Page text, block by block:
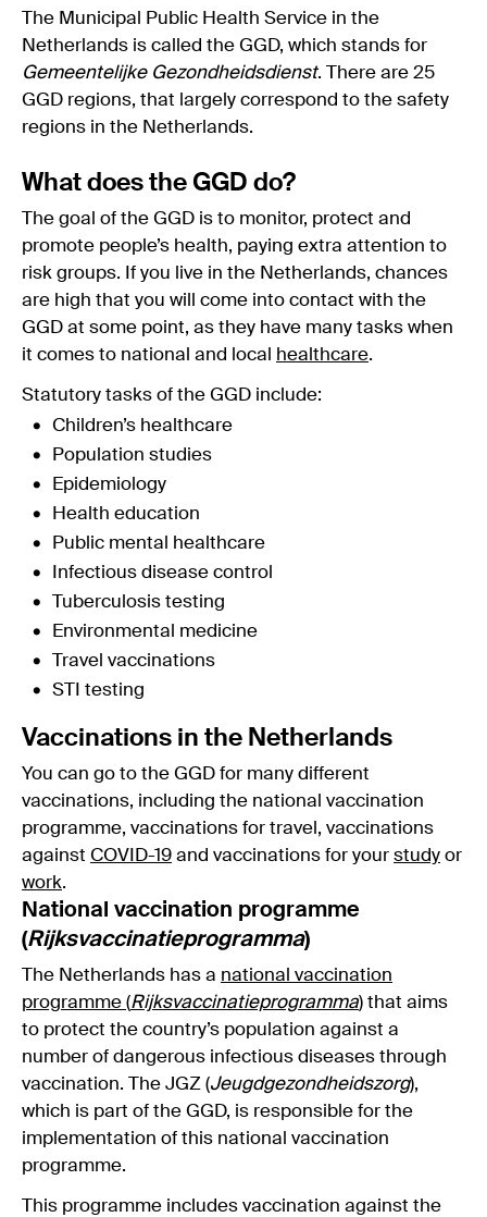
The Municipal Public Health Service in the
Netherlands is called the GGD, which stands for
Gemeentelijke Gezondheidsdienst. There are 25
GGD regions, that largely correspond to the safety
regions in the Netherlands.
What does the GGD do?
The goal of the GGD is to monitor, protect and
promote people’s health, paying extra attention to
risk groups. If you live in the Netherlands, chances
are high that you will come into contact with the
GGD at some point, as they have many tasks when
it comes to national and local
healthcare.
Statutory tasks of the GGD include:
Children’s healthcare
Population studies
Epidemiology
Health education
Public mental healthcare
Infectious disease control
Tuberculosis testing
Environmental medicine
Travel vaccinations
STI testing
Vaccinations in the Netherlands
You can go to the GGD for many different
vaccinations, including the national vaccination
programme, vaccinations for travel, vaccinations
against COVID-19 and vaccinations for your study or
work.
National vaccination programme
(Rijksvaccinatieprogramma)
The Netherlands has a national vaccination
programme (Rijksvaccinatieprogramma) that aims
to protect the country’s population against a
number of dangerous infectious diseases through
vaccination. The JGZ (Jeugdgezondheidszorg),
which is part of the GGD, is responsible for the
implementation of this national vaccination
programme.
This programme includes vaccination against the